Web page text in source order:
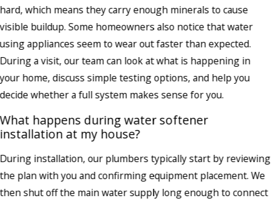
hard, which means they carry enough minerals to cause
visible buildup. Some homeowners also notice that water
using appliances seem to wear out faster than expected.
During a visit, our team can look at what is happening in
your home, discuss simple testing options, and help you
decide whether a full system makes sense for you.
What happens during water softener
installation at my house?
During installation, our plumbers typically start by reviewing
the plan with you and confirming equipment placement. We
then shut off the main water supply long enough to connect